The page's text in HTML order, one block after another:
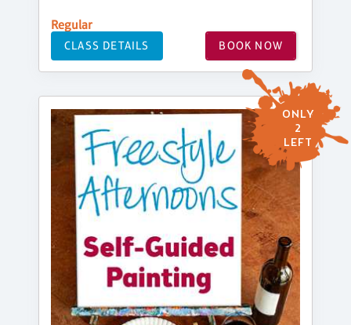
Regular
CLASS DETAILS BOOK NOW
ONLY
2
LEFT